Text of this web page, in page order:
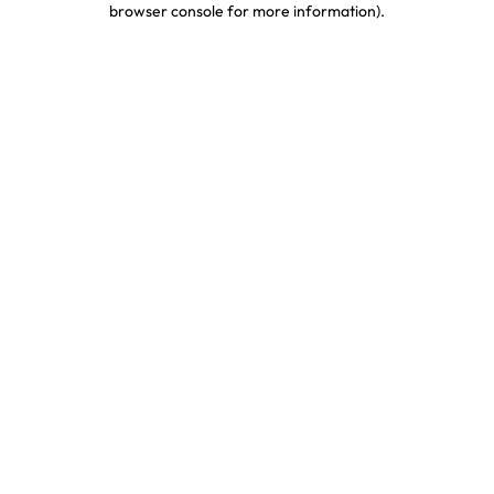
browser console for more information).